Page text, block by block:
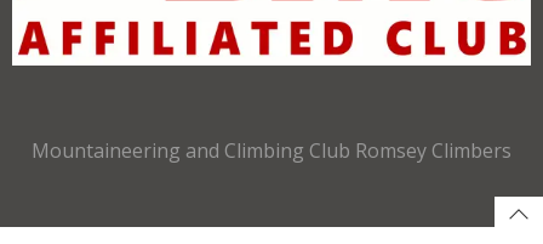
Mountaineering and Climbing Club Romsey Climbers